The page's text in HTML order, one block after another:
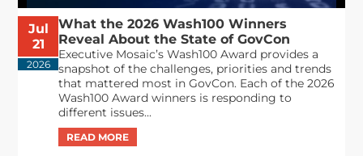
Jul
21
2026
What the 2026 Wash100 Winners
Reveal About the State of GovCon
Executive Mosaic’s Wash100 Award provides a
snapshot of the challenges, priorities and trends
that mattered most in GovCon. Each of the 2026
Wash100 Award winners is responding to
different issues...